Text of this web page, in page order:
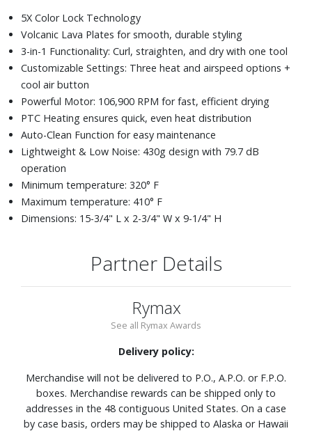
5X Color Lock Technology
Volcanic Lava Plates for smooth, durable styling
3-in-1 Functionality: Curl, straighten, and dry with one tool
Customizable Settings: Three heat and airspeed options +
cool air button
Powerful Motor: 106,900 RPM for fast, efficient drying
PTC Heating ensures quick, even heat distribution
Auto-Clean Function for easy maintenance
Lightweight & Low Noise: 430g design with 79.7 dB
operation
Minimum temperature: 320° F
Maximum temperature: 410° F
Dimensions: 15-3/4" L x 2-3/4" W x 9-1/4" H
Partner Details
Rymax
See all Rymax Awards
Delivery policy:
Merchandise will not be delivered to P.O., A.P.O. or F.P.O.
boxes. Merchandise rewards can be shipped only to
addresses in the 48 contiguous United States. On a case
by case basis, orders may be shipped to Alaska or Hawaii